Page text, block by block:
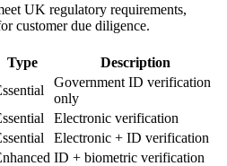
UK regulatory requirements,
customer due diligence.
Type Description
Government ID verification
only
Electronic verification
Electronic + ID verification
ID + biometric verification